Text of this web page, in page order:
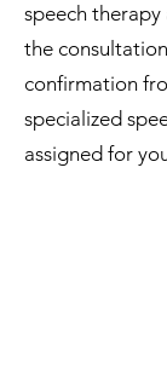
speech
the
confirmation
specialized
assigned for